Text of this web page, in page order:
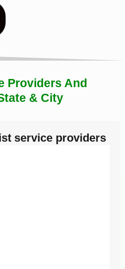
Providers And
& City
service providers